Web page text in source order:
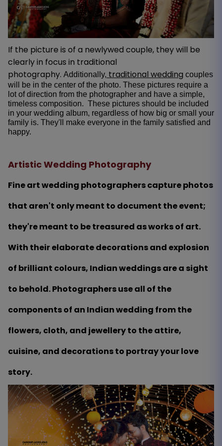
If the picture is of a newlywed couple, they will be
clearly in focus in traditional
photography. Additionally, traditional wedding couples
will be in the center of the photo. These pictures require a
lot of direction from the photographer and have a simple,
timeless composition. These pictures should be included
in your wedding album, regardless of how big or small your
family is. They'll make everyone in the family satisfied and
happy.
Artistic Wedding Photography
Fine art wedding photographers capture photos
that aren't only meant to document the event;
they're meant to be treasured as works of art.
With their elaborate decorations and explosion
of brilliant colours, Indian weddings are a sight
to behold. Photographers use all of the
components of an Indian wedding from the
flowers, cloth, and jewellery to the attire,
cuisine, and decorations to portray your love
story.